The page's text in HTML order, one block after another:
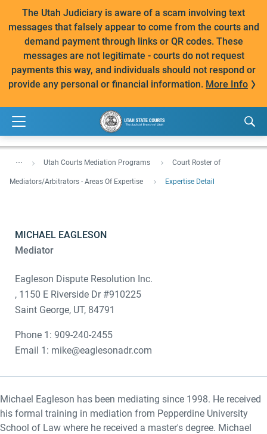
The Utah Judiciary is aware of a scam involving text
messages that falsely appear to come from the courts and
demand payment through links or QR codes. These
messages are not legitimate - courts do not request
payments this way, and individuals should not respond or
provide any personal or financial information. More Info
... Utah Courts Mediation Programs Court Roster of
Mediators/Arbitrators - Areas Of Expertise Expertise Detail
MICHAEL EAGLESON
Mediator
Eagleson Dispute Resolution Inc.
, 1150 E Riverside Dr #910225
Saint George, UT, 84791
Phone 1: 909-240-2455
Email 1: mike@eaglesonadr.com
Michael Eagleson has been mediating since 1998. He received
his formal training in mediation from Pepperdine University
School of Law where he received a master's degree. Michael